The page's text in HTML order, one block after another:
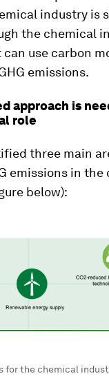
industry is
the chemical
can use carbon
emissions.
approach is
role
three main
emissions in the
below):
for the chemical